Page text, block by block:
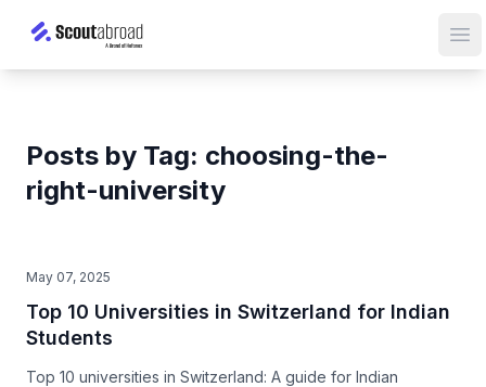
Posts by Tag: choosing-the-
right-university
May 07, 2025
Top 10 Universities in Switzerland for Indian
Students
Top 10 universities in Switzerland: A guide for Indian